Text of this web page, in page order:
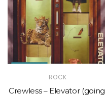
ROCK
Crewless – Elevator (going